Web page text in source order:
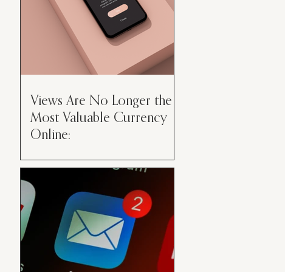
Views Are No Longer the
Most Valuable Currency
Online:
Valuable Currency Online: